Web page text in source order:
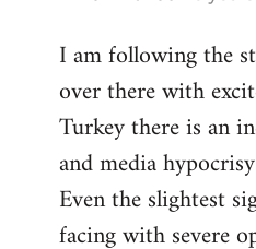
to
Welcome
libcom.org
I am following the
over there with
Turkey there is an
and media
Even the slightest
facing with severe